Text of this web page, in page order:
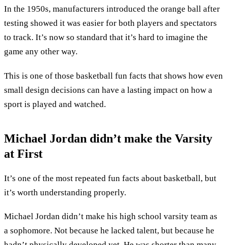
In the 1950s, manufacturers introduced the orange ball after
testing showed it was easier for both players and spectators
to track. It’s now so standard that it’s hard to imagine the
game any other way.
This is one of those basketball fun facts that shows how even
small design decisions can have a lasting impact on how a
sport is played and watched.
Michael Jordan didn’t make the Varsity
at First
It’s one of the most repeated fun facts about basketball, but
it’s worth understanding properly.
Michael Jordan didn’t make his high school varsity team as
a sophomore. Not because he lacked talent, but because he